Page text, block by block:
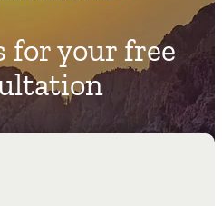
for your free